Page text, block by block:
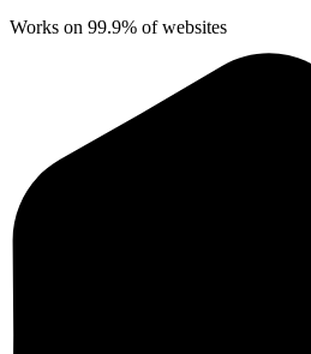
Works on 99.9% of websites